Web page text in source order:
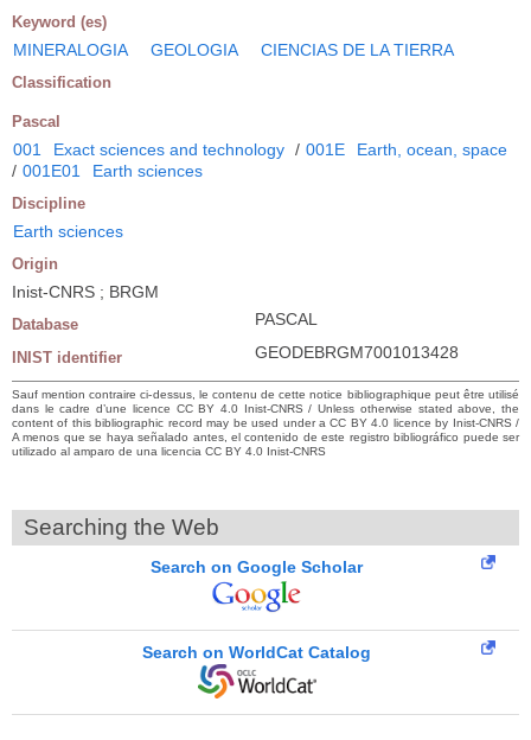
Keyword (es)
MINERALOGIA GEOLOGIA CIENCIAS DE LA TIERRA
Classification
Pascal
001 Exact sciences and technology / 001E
Earth, ocean, space
/ 001E01 Earth sciences
Discipline
Earth sciences
Origin
Inist-CNRS ; BRGM
Database PASCAL
INIST identifier GEODEBRGM7001013428
Sauf mention contraire ci-dessus, le contenu de cette notice bibliographique peut être utilisé
dans le cadre d’une licence CC BY 4.0 Inist-CNRS / Unless otherwise stated above, the
content of this bibliographic record may be used under a CC BY 4.0 licence by Inist-CNRS /
A menos que se haya señalado antes, el contenido de este registro bibliográfico puede ser
utilizado al amparo de una licencia CC BY 4.0 Inist-CNRS
Searching the Web
Search on Google Scholar
Search on WorldCat Catalog